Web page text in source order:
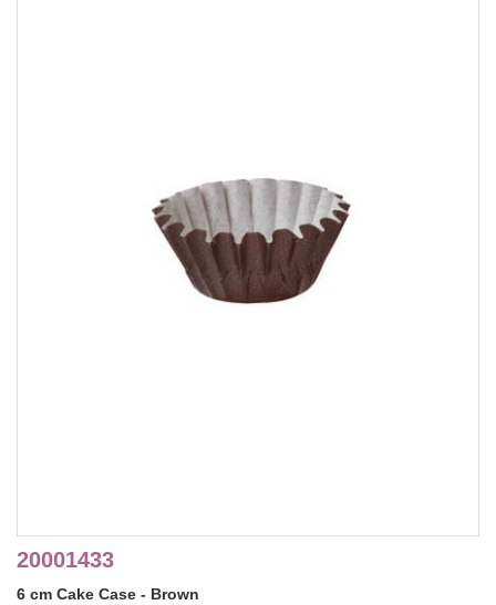
20001433
6 cm Cake Case - Brown